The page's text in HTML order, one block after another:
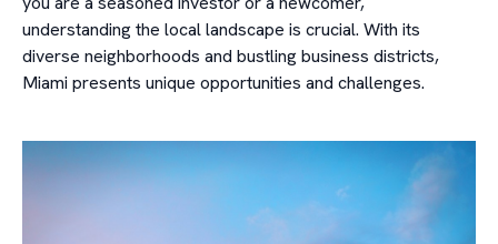
understanding the local landscape is crucial. With its
diverse neighborhoods and bustling business districts,
Miami presents unique opportunities and challenges.